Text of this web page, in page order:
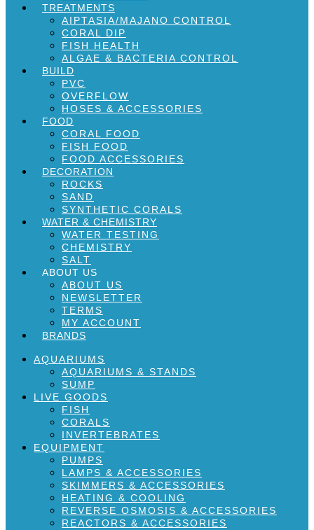
TREATMENTS
AIPTASIA/MAJANO CONTROL
CORAL DIP
FISH HEALTH
ALGAE & BACTERIA CONTROL
BUILD
PVC
OVERFLOW
HOSES & ACCESSORIES
FOOD
CORAL FOOD
FISH FOOD
FOOD ACCESSORIES
DECORATION
ROCKS
SAND
SYNTHETIC CORALS
WATER & CHEMISTRY
WATER TESTING
CHEMISTRY
SALT
ABOUT US
ABOUT US
NEWSLETTER
TERMS
MY ACCOUNT
BRANDS
AQUARIUMS
AQUARIUMS & STANDS
SUMP
LIVE GOODS
FISH
CORALS
INVERTEBRATES
EQUIPMENT
PUMPS
LAMPS & ACCESSORIES
SKIMMERS & ACCESSORIES
HEATING & COOLING
REVERSE OSMOSIS & ACCESSORIES
REACTORS & ACCESSORIES